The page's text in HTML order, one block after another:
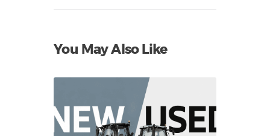
You May Also Like